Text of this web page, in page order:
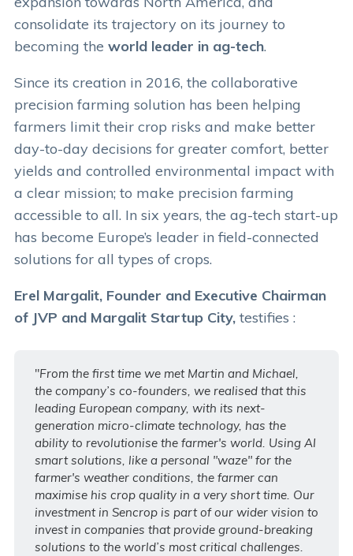
consolidate its trajectory on its journey to
becoming the world leader in ag-tech.
Since its creation in 2016, the collaborative
precision farming solution has been helping
farmers limit their crop risks and make better
day-to-day decisions for greater comfort, better
yields and controlled environmental impact with
a clear mission; to make precision farming
accessible to all. In six years, the ag-tech start-up
has become Europe’s leader in field-connected
solutions for all types of crops.
Erel Margalit, Founder and Executive Chairman
of JVP and Margalit Startup City, testifies :
"From the first time we met Martin and Michael,
the company’s co-founders, we realised that this
leading European company, with its next-
generation micro-climate technology, has the
ability to revolutionise the farmer's world. Using AI
smart solutions, like a personal "waze" for the
farmer's weather conditions, the farmer can
maximise his crop quality in a very short time. Our
investment in Sencrop is part of our wider vision to
invest in companies that provide ground-breaking
solutions to the world’s most critical challenges.